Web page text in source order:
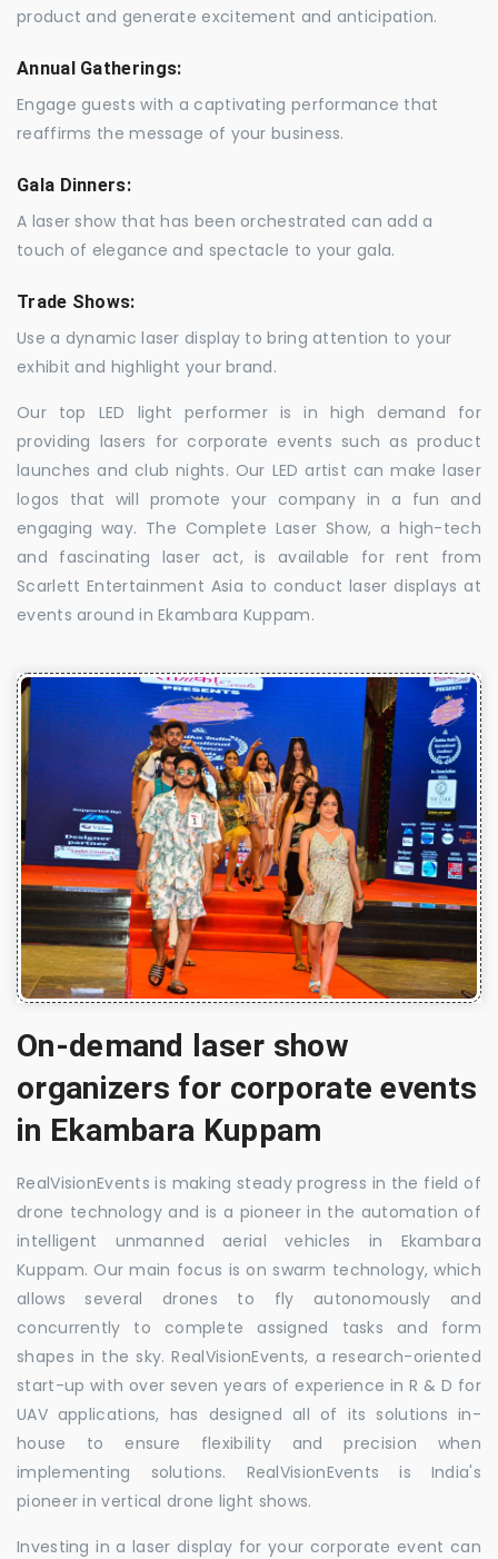
product and generate excitement and anticipation.
Annual Gatherings:
Engage guests with a captivating performance that
reaffirms the message of your business.
Gala Dinners:
A laser show that has been orchestrated can add a
touch of elegance and spectacle to your gala.
Trade Shows:
Use a dynamic laser display to bring attention to your
exhibit and highlight your brand.
Our top LED light performer is in high demand for
providing lasers for corporate events such as product
launches and club nights. Our LED artist can make laser
logos that will promote your company in a fun and
engaging way. The Complete Laser Show, a high-tech
and fascinating laser act, is available for rent from
Scarlett Entertainment Asia to conduct laser displays at
events around in Ekambara Kuppam.
On-demand laser show
organizers for corporate events
in Ekambara Kuppam
RealVisionEvents is making steady progress in the field of
drone technology and is a pioneer in the automation of
intelligent unmanned aerial vehicles in Ekambara
Kuppam. Our main focus is on swarm technology, which
allows several drones to fly autonomously and
concurrently to complete assigned tasks and form
shapes in the sky. RealVisionEvents, a research-oriented
start-up with over seven years of experience in R & D for
UAV applications, has designed all of its solutions in-
house to ensure flexibility and precision when
implementing solutions. RealVisionEvents is India's
pioneer in vertical drone light shows.
Investing in a laser display for your corporate event can